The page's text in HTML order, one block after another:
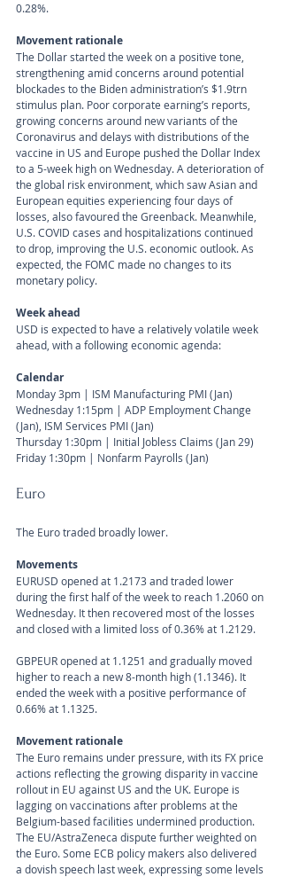
0.28%.
Movement rationale
The Dollar started the week on a positive tone,
strengthening amid concerns around potential
blockades to the Biden administration’s $1.9trn
stimulus plan. Poor corporate earning’s reports,
growing concerns around new variants of the
Coronavirus and delays with distributions of the
vaccine in US and Europe pushed the Dollar Index
to a 5-week high on Wednesday. A deterioration of
the global risk environment, which saw Asian and
European equities experiencing four days of
losses, also favoured the Greenback. Meanwhile,
U.S. COVID cases and hospitalizations continued
to drop, improving the U.S. economic outlook. As
expected, the FOMC made no changes to its
monetary policy.
Week ahead
USD is expected to have a relatively volatile week
ahead, with a following economic agenda:
Calendar
Monday 3pm | ISM Manufacturing PMI (Jan)
Wednesday 1:15pm | ADP Employment Change
(Jan), ISM Services PMI (Jan)
Thursday 1:30pm | Initial Jobless Claims (Jan 29)
Friday 1:30pm | Nonfarm Payrolls (Jan)
Euro
The Euro traded broadly lower.
Movements
EURUSD opened at 1.2173 and traded lower
during the first half of the week to reach 1.2060 on
Wednesday. It then recovered most of the losses
and closed with a limited loss of 0.36% at 1.2129.
GBPEUR opened at 1.1251 and gradually moved
higher to reach a new 8-month high (1.1346). It
ended the week with a positive performance of
0.66% at 1.1325.
Movement rationale
The Euro remains under pressure, with its FX price
actions reflecting the growing disparity in vaccine
rollout in EU against US and the UK. Europe is
lagging on vaccinations after problems at the
Belgium-based facilities undermined production.
The EU/AstraZeneca dispute further weighted on
the Euro. Some ECB policy makers also delivered
a dovish speech last week, expressing some levels